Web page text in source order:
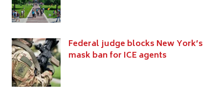
Federal judge blocks New York’s
mask ban for ICE agents